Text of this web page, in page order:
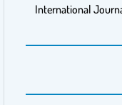
International